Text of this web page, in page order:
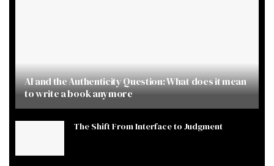
AI and the Authenticity Question: What does it mean
to write a book anymore
The Shift From Interface to Judgment